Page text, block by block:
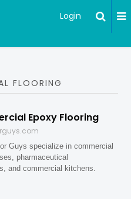
Login
FLOORING
Epoxy Flooring
Guys specialize in commercial
pharmaceutical
and commercial kitchens.